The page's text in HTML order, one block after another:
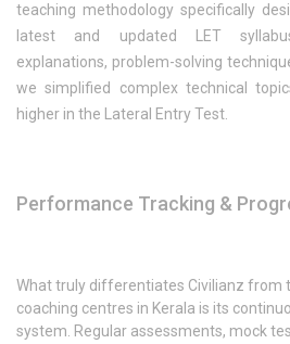
teaching methodology specifically
latest and updated LET
explanations, problem-solving
we simplified complex technical
higher in the Lateral Entry Test.
Performance Tracking &
What truly differentiates Civilianz from
coaching centres in Kerala is its
system. Regular assessments, mock